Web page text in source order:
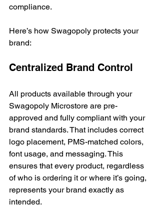
compliance.
Here’s how Swagopoly protects your
brand:
Centralized Brand Control
All products available through your
Swagopoly Microstore are pre-
approved and fully compliant with your
brand standards. That includes correct
logo placement, PMS-matched colors,
font usage, and messaging. This
ensures that every product, regardless
of who is ordering it or where it’s going,
represents your brand exactly as
intended.